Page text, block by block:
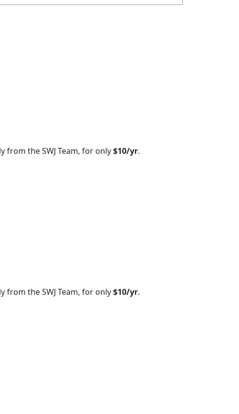
the SWJ Team, for only$10/yr.
the SWJ Team, for only$10/yr.